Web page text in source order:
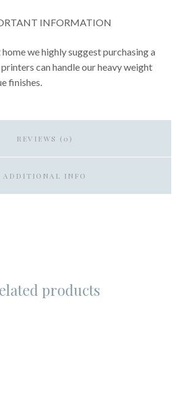
INFORMATION
we highly suggest purchasing a
can handle our heavy weight
finishes.
REVIEWS (0)
ADDITIONAL INFO
products